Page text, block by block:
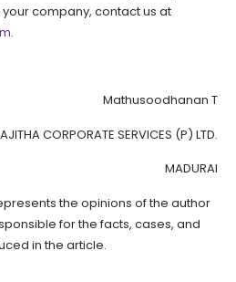
company, contact us at
.
Mathusoodhanan T
CORPORATE SERVICES (P) LTD.
MADURAI
the opinions of the author
for the facts, cases, and
in the article.